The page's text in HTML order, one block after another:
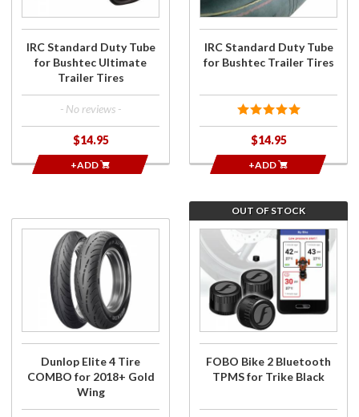
Tires
IRC Standard Duty Tube
for Bushtec Ultimate
Trailer Tires
- No reviews -
$14.95
+ADD
Bushtec
IRC Standard Duty Tube
for Bushtec Trailer Tires
$14.95
+ADD
Purchase
Dunlop
Elite 4
Tire
COMBO
Wing
Dunlop Elite 4 Tire
COMBO for 2018+ Gold
Wing
Join the
wait list
for FOBO
Bike 2
Bluetooth
TPMS for
OUT OF STOCK
FOBO Bike 2 Bluetooth
TPMS for Trike Black